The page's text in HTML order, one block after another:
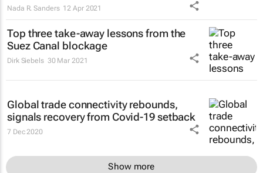
Nada R. Sanders 12 Apr 2021
Top three take-away lessons from the
Suez Canal blockage
Dirk Siebels 30 Mar 2021
Global trade connectivity rebounds,
signals recovery from Covid-19 setback
7 Dec 2020
Show more